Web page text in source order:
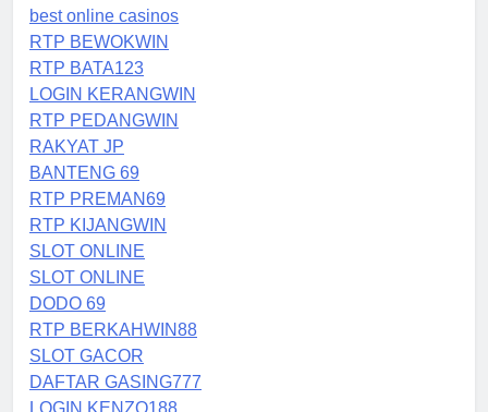
best online casinos
RTP BEWOKWIN
RTP BATA123
LOGIN KERANGWIN
RTP PEDANGWIN
RAKYAT JP
BANTENG 69
RTP PREMAN69
RTP KIJANGWIN
SLOT ONLINE
SLOT ONLINE
DODO 69
RTP BERKAHWIN88
SLOT GACOR
DAFTAR GASING777
LOGIN KENZO188